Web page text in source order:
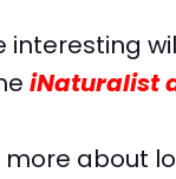
interesting
iNaturalist
about